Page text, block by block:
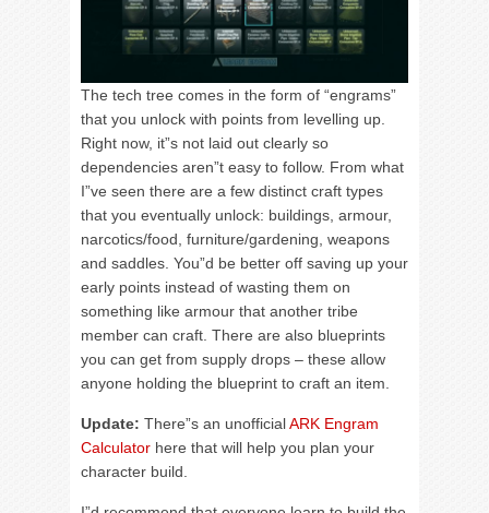
The tech tree comes in the form of “engrams”
that you unlock with points from levelling up.
Right now, it”s not laid out clearly so
dependencies aren”t easy to follow. From what
I”ve seen there are a few distinct craft types
that you eventually unlock: buildings, armour,
narcotics/food, furniture/gardening, weapons
and saddles. You”d be better off saving up your
early points instead of wasting them on
something like armour that another tribe
member can craft. There are also blueprints
you can get from supply drops – these allow
anyone holding the blueprint to craft an item.
Update: There”s an unofficialARK Engram
Calculator here that will help you plan your
character build.